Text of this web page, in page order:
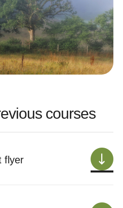
courses
flyer